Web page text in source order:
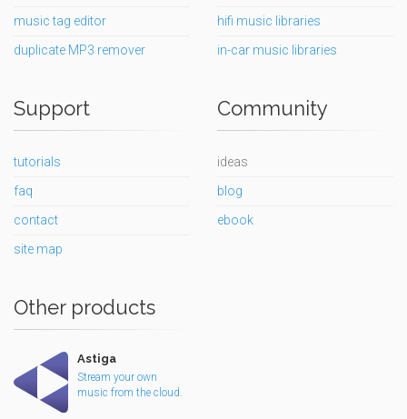
music tag editor
duplicate MP3 remover
hifi music libraries
in-car music libraries
Support
tutorials
faq
contact
site map
Community
ideas
blog
ebook
Other products
Astiga
Stream your own
music from the cloud.